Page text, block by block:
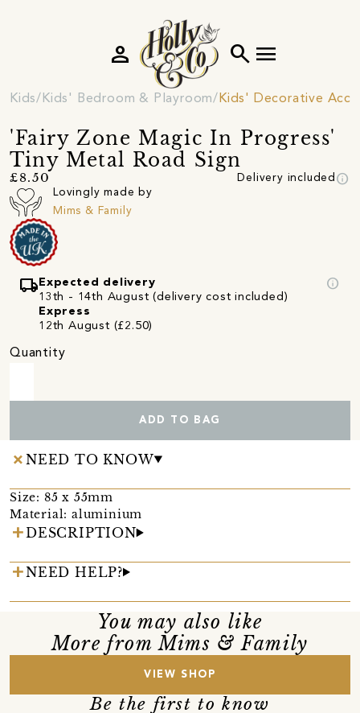
search menu
person
Kids Kids' Bedroom & Playroom Kids' Decorative
'Fairy Zone Magic In Progress'
Tiny Metal Road Sign
£8.50 Delivery included info
Lovingly made by
Mims & Family
local_shipping Expected delivery
13th - 14th August (delivery cost included)
Express
12th August (£2.50)
info
Quantity
ADD TO BAG
NEED TO KNOW
Size: 85 x 55mm
Material: aluminium
DESCRIPTION
NEED HELP?
You may also like
More from Mims & Family
VIEW SHOP
Be the first to know